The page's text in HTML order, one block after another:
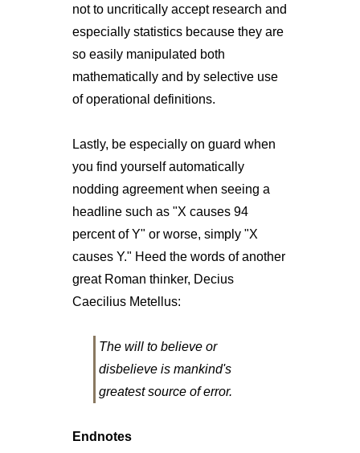
not to uncritically accept research and
especially statistics because they are
so easily manipulated both
mathematically and by selective use
of operational definitions.
Lastly, be especially on guard when
you find yourself automatically
nodding agreement when seeing a
headline such as "X causes 94
percent of Y" or worse, simply "X
causes Y." Heed the words of another
great Roman thinker, Decius
Caecilius Metellus:
The will to believe or
disbelieve is mankind's
greatest source of error.
Endnotes